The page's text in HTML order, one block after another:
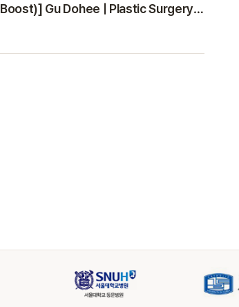
Boost)] Gu Dohee | Plastic Surgery